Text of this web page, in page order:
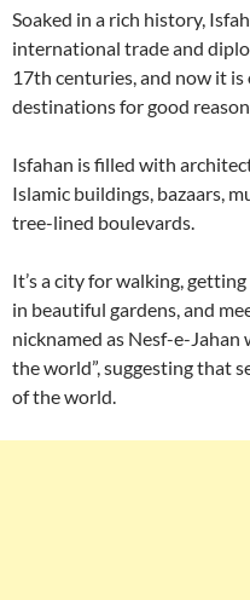
Soaked in a rich history,
international trade and
17th centuries, and now it
destinations for good
Isfahan is filled with
Islamic buildings, bazaars,
tree-lined boulevards.
It’s a city for walking,
in beautiful gardens, and
nicknamed as Nesf-e-
the world”, suggesting that
of the world.